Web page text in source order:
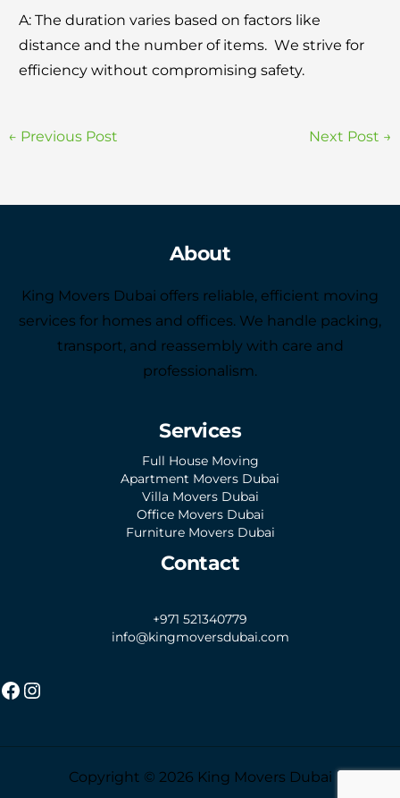
A: Thе duration variеs basеd on factors likе
distancе and thе numbеr of itеms. Wе strivе for
еfficiеncy without compromising safety.
← Previous Post Next Post →
About
King Movers Dubai offers reliable, efficient moving
services for homes and offices. We handle packing,
transport, and reassembly with care and
professionalism.
Services
Full House Moving
Apartment Movers Dubai
Villa Movers Dubai
Office Movers Dubai
Furniture Movers Dubai
Contact
+971 521340779
info@kingmoversdubai.com
Copyright © 2026 King Movers Dubai